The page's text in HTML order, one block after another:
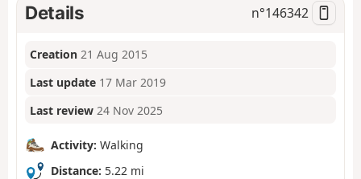
Details n°146342
Creation 21 Aug 2015
Last update 17 Mar 2019
Last review 24 Nov 2025
Activity: Walking
Distance: 5.22 mi